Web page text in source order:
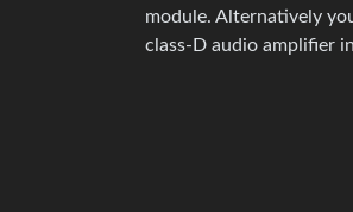
module. Alternatively
class-D audio amplifier